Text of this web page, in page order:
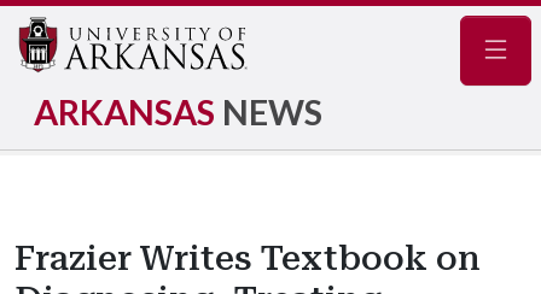
ARKANSAS NEWS
Frazier Writes Textbook on